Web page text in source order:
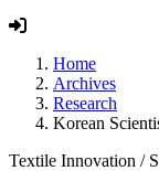
Home
Archives
Research
Korean
Textile Innovation /